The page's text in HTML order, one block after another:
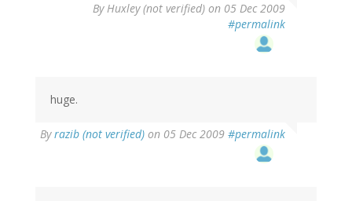
ByHuxley (not verified) on 05 Dec 2009
#permalink
huge.
Byrazib (not verified) on 05 Dec 2009 #permalink